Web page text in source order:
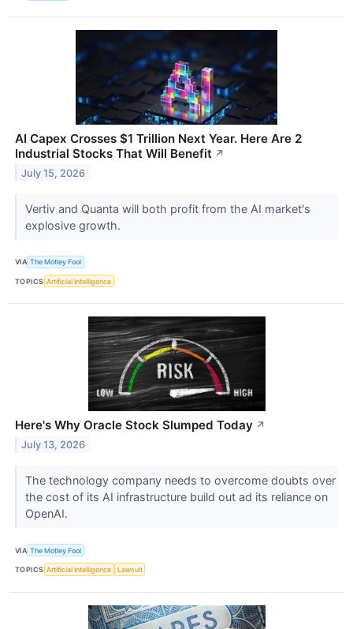
AI Capex Crosses $1 Trillion Next Year. Here Are 2
Industrial Stocks That Will Benefit ↗
July 15, 2026
Vertiv and Quanta will both profit from the AI market's
explosive growth.
VIA The Motley Fool
TOPICS Artificial Intelligence
Here's Why Oracle Stock Slumped Today ↗
July 13, 2026
The technology company needs to overcome doubts over
the cost of its AI infrastructure build out ad its reliance on
OpenAI.
VIA The Motley Fool
TOPICS Artificial Intelligence Lawsuit